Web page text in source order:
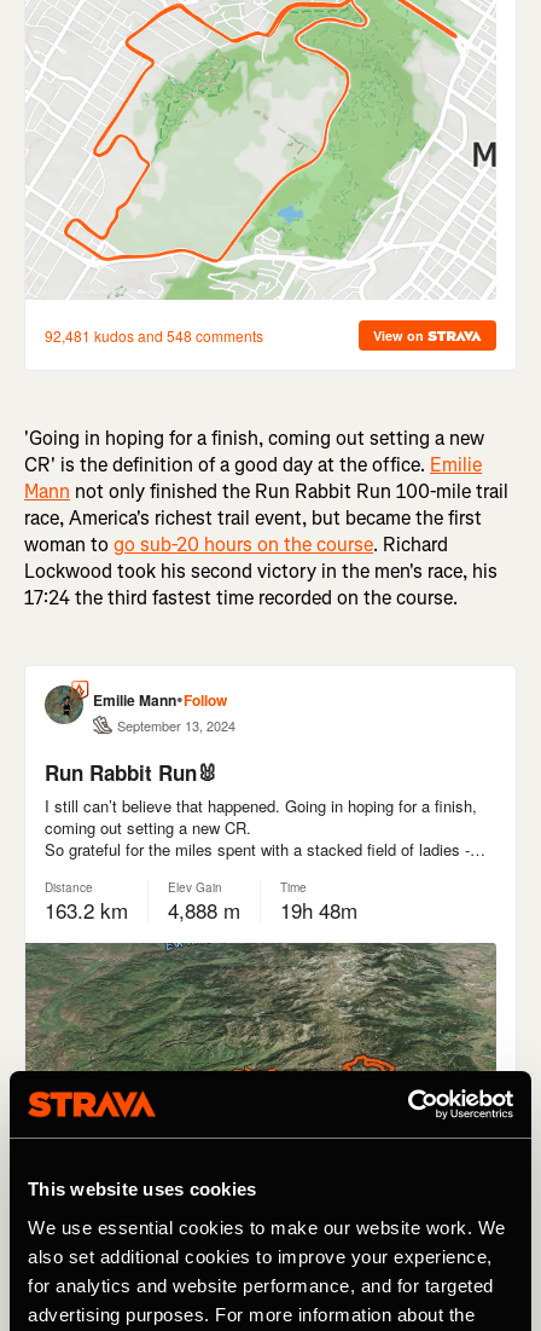
This website uses cookies
We use essential cookies to make our website work. We
also set additional cookies to improve your experience,
for analytics and website performance, and for targeted
advertising purposes. For more information about the
'Going in hoping for a finish, coming out setting a new
CR' is the definition of a good day at the office. Emilie
Mann not only finished the Run Rabbit Run 100-mile trail
race, America's richest trail event, but became the first
woman togo sub-20 hours on the course. Richard
Lockwood took his second victory in the men's race, his
17:24 the third fastest time recorded on the course.